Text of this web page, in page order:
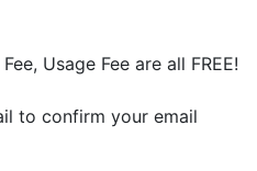
Usage Fee are all FREE!
to confirm your email